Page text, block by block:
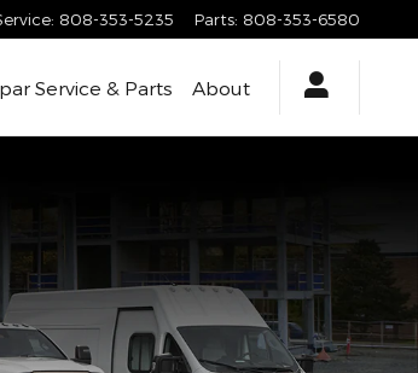
: 808-353-5235 Parts: 808-353-6580
Service & Parts About